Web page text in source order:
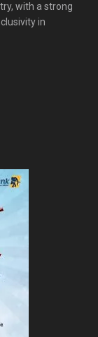
with a strong
in